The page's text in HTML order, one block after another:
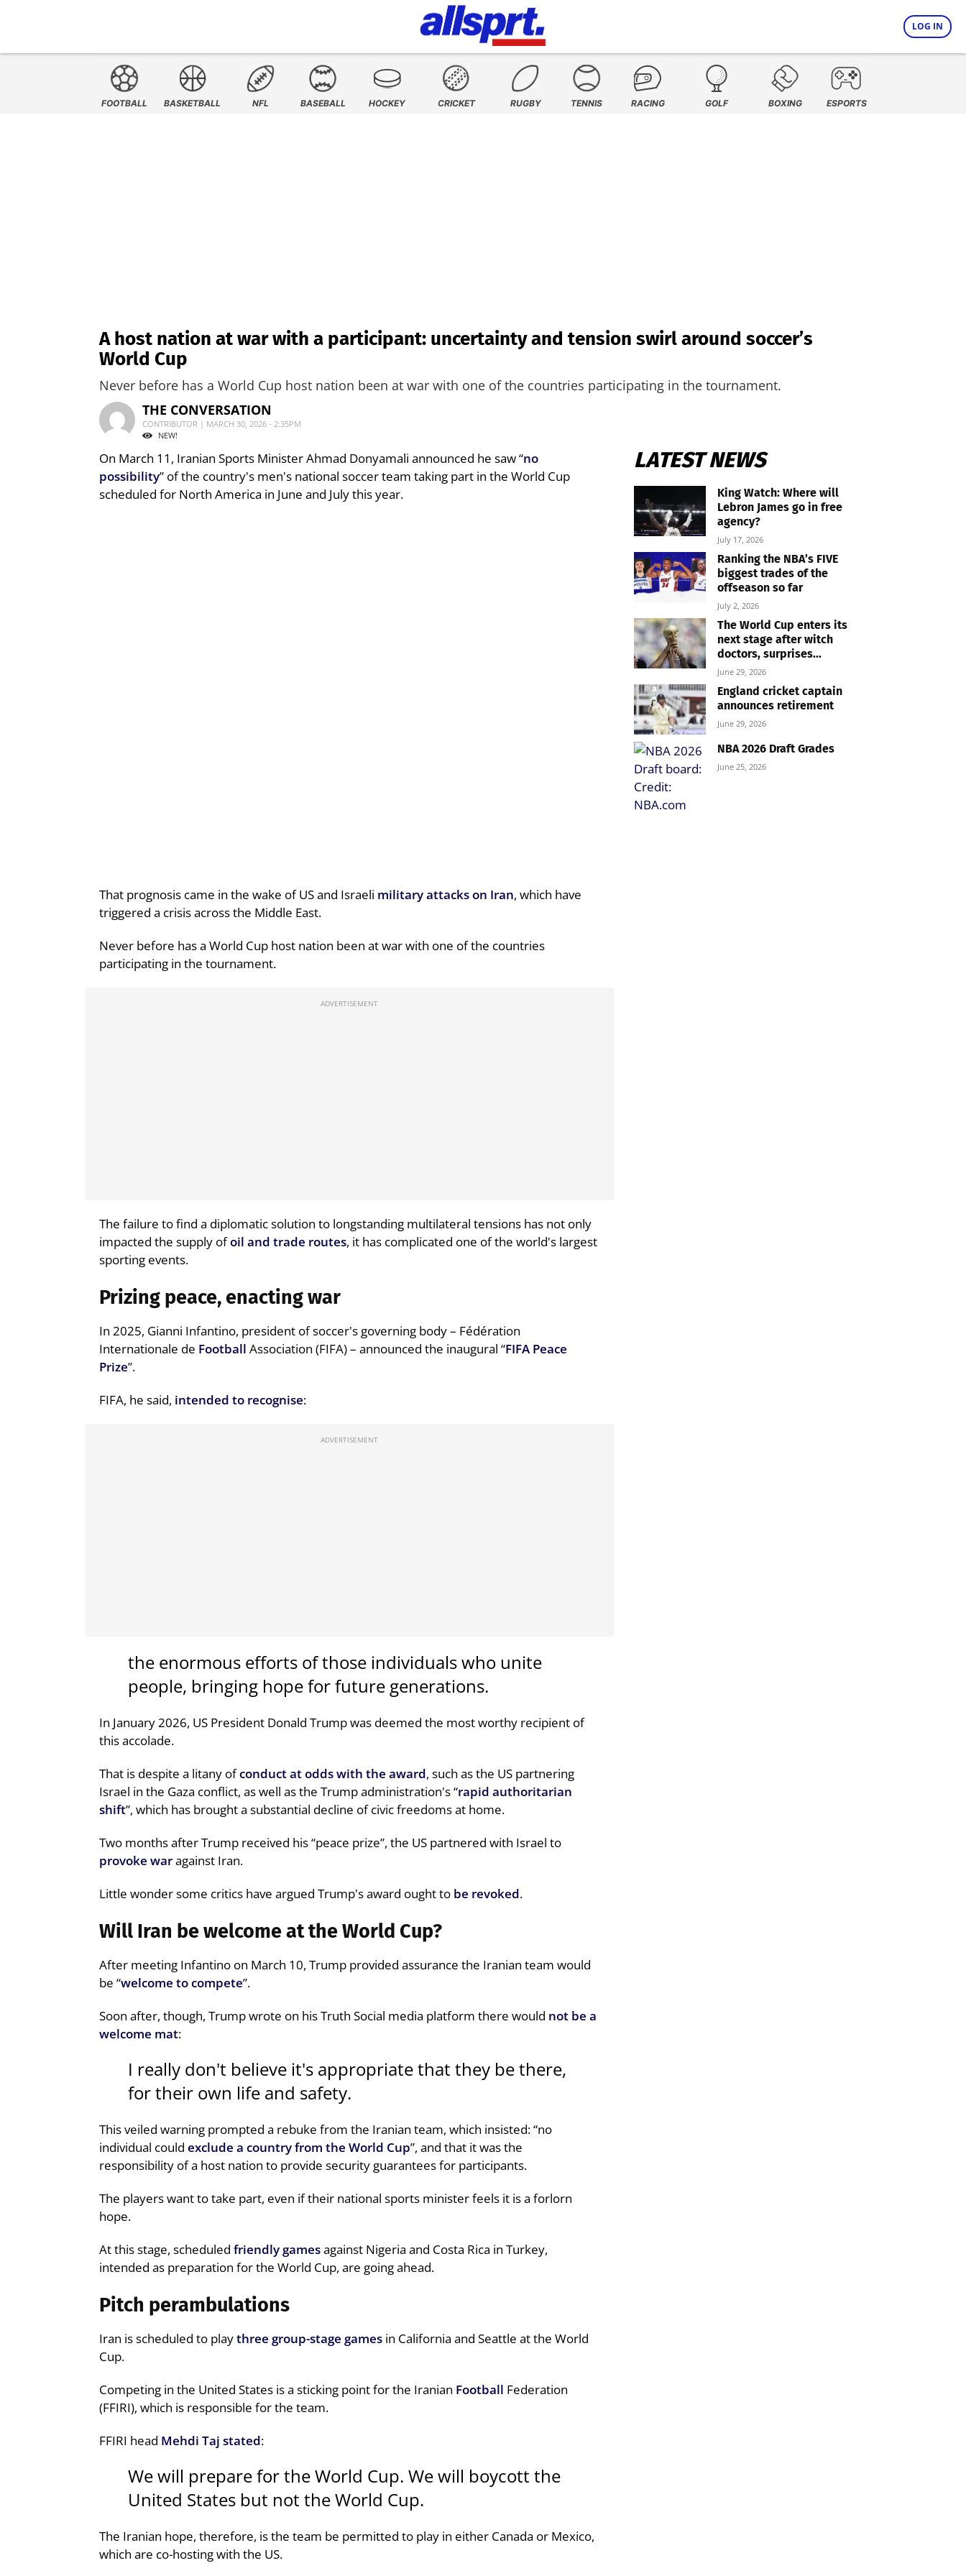
LOG IN
FOOTBALL BASKETBALL NFL BASEBALL HOCKEY CRICKET RUGBY TENNIS RACING GOLF BOXING ESPORTS
A host nation at war with a participant: uncertainty and tension swirl around soccer’s
World Cup
Never before has a World Cup host nation been at war with one of the countries participating in the tournament.
THE CONVERSATION
CONTRIBUTOR | MARCH 30, 2026 - 2:35PM
NEW!
On March 11, Iranian Sports Minister Ahmad Donyamali announced he saw “no
possibility” of the country's men's national soccer team taking part in the World Cup
scheduled for North America in June and July this year.
That prognosis came in the wake of US and Israeli military attacks on Iran, which have
triggered a crisis across the Middle East.
Never before has a World Cup host nation been at war with one of the countries
participating in the tournament.
The failure to find a diplomatic solution to longstanding multilateral tensions has not only
impacted the supply ofoil and trade routes, it has complicated one of the world's largest
sporting events.
Prizing peace, enacting war
In 2025, Gianni Infantino, president of soccer's governing body – Fédération
Internationale de Football Association (FIFA) – announced the inaugural “FIFA Peace
Prize”.
FIFA, he said, intended to recognise:
the enormous efforts of those individuals who unite
people, bringing hope for future generations.
In January 2026, US President Donald Trump was deemed the most worthy recipient of
this accolade.
That is despite a litany ofconduct at odds with the award, such as the US partnering
Israel in the Gaza conflict, as well as the Trump administration's “rapid authoritarian
shift”, which has brought a substantial decline of civic freedoms at home.
Two months after Trump received his “peace prize”, the US partnered with Israel to
provoke waragainst Iran.
Little wonder some critics have argued Trump's award ought to be revoked.
Will Iran be welcome at the World Cup?
After meeting Infantino on March 10, Trump provided assurance the Iranian team would
be “welcome to compete”.
Soon after, though, Trump wrote on his Truth Social media platform there would not be a
welcome mat:
I really don't believe it's appropriate that they be there,
for their own life and safety.
This veiled warning prompted a rebuke from the Iranian team, which insisted: “no
individual could exclude a country from the World Cup”, and that it was the
responsibility of a host nation to provide security guarantees for participants.
The players want to take part, even if their national sports minister feels it is a forlorn
hope.
At this stage, scheduled friendly gamesagainst Nigeria and Costa Rica in Turkey,
intended as preparation for the World Cup, are going ahead.
Pitch perambulations
Iran is scheduled to playthree group-stage games in California and Seattle at the World
Cup.
Competing in the United States is a sticking point for the Iranian Football Federation
(FFIRI), which is responsible for the team.
FFIRI head Mehdi Taj stated:
We will prepare for the World Cup. We will boycott the
United States but not the World Cup.
The Iranian hope, therefore, is the team be permitted to play in either Canada or Mexico,
which are co-hosting with the US.
LATEST NEWS
King Watch: Where will
Lebron James go in free
agency?
July 17, 2026
Ranking the NBA’s FIVE
biggest trades of the
offseason so far
July 2, 2026
The World Cup enters its
next stage after witch
doctors, surprises...
June 29, 2026
England cricket captain
announces retirement
June 29, 2026
NBA 2026 Draft Grades
June 25, 2026